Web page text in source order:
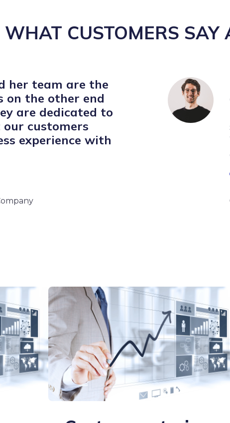
WHAT CUSTOMERS SAY
her team are the
on the other end
are dedicated to
customers
experience with